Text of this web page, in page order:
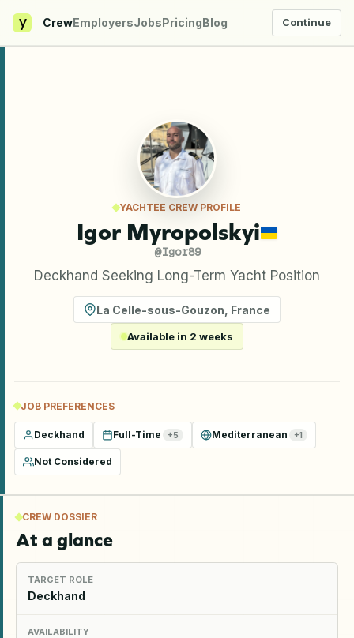
y CrewEmployersJobsPricingBlog Continue
YACHTEE CREW PROFILE
Igor Myropolskyi
@Igor89
Deckhand Seeking Long-Term Yacht Position
La Celle-sous-Gouzon France
Available in 2 weeks
JOB PREFERENCES
Deckhand Full-Time +5 Mediterranean +1
Not Considered
CREW DOSSIER
At a glance
TARGET ROLE
Deckhand
AVAILABILITY